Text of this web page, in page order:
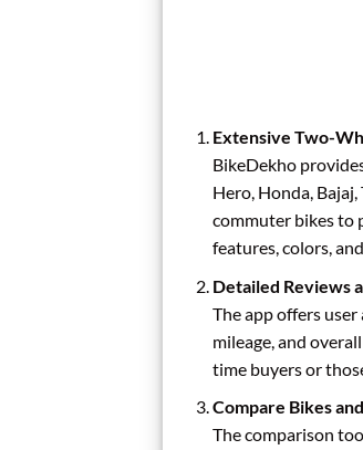
Extensive Two-
BikeDekho
Hero, Honda,
commuter bikes to
features, colors,
Detailed Reviews
The app offers
mileage, and
time buyers or
Compare Bikes
The comparison